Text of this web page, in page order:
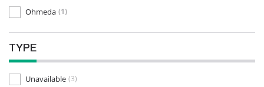
Ohmeda (1)
TYPE
Unavailable (3)